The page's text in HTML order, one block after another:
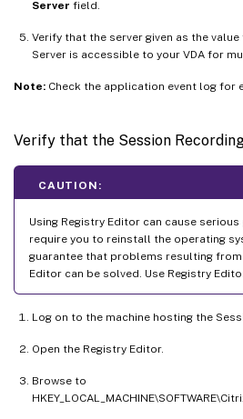
Server field.
Verify that the server given as the
Server is accessible to your VDA for
Note: Check the application event log for
Verify that the Session
CAUTION:
Using Registry Editor can cause
require you to reinstall the operating
guarantee that problems resulting
Editor can be solved. Use Registry
Log on to the machine hosting the
Open the Registry Editor.
Browse to